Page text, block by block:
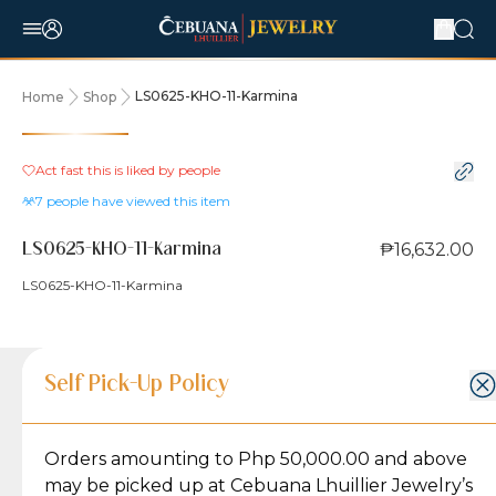
Home Shop LS0625-KHO-11-Karmina
Act fast this is liked by people
7 people have viewed this item
LS0625-KHO-11-Karmina ₱16,632.00
LS0625-KHO-11-Karmina
Product Details
Product Details
Grams
Karat
Jewelry Care and Item Condition
Caring for your Jewelry:
Gold may naturally lose its luster over time, but
Shipping and Return Policy
Shipping Policy
We ship exclusively through J&T Express, our
Self Pick-Up Policy
Orders amounting to Php 50,000.00 and above
may be picked up at Cebuana Lhuillier Jewelry’s